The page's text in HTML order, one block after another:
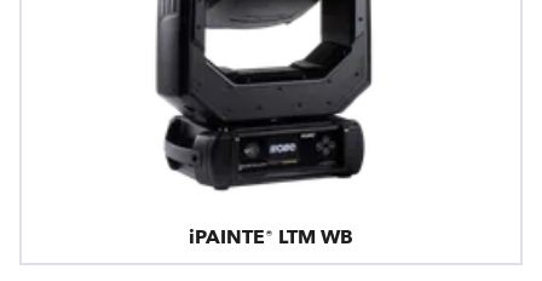
iPAINTE® LTM WB